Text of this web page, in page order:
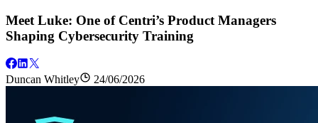
Meet Luke: One of Centri’s Product Managers
Shaping Cybersecurity Training
Duncan Whitley 24/06/2026